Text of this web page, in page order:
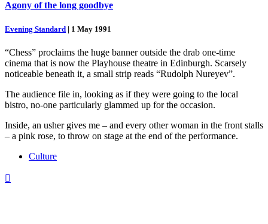
Agony of the long goodbye
Evening Standard | 1 May 1991
“Chess” proclaims the huge banner outside the drab one-time
cinema that is now the Playhouse theatre in Edinburgh. Scarsely
noticeable beneath it, a small strip reads “Rudolph Nureyev”.
The audience file in, looking as if they were going to the local
bistro, no-one particularly glammed up for the occasion.
Inside, an usher gives me – and every other woman in the front stalls
– a pink rose, to throw on stage at the end of the performance.
Culture
